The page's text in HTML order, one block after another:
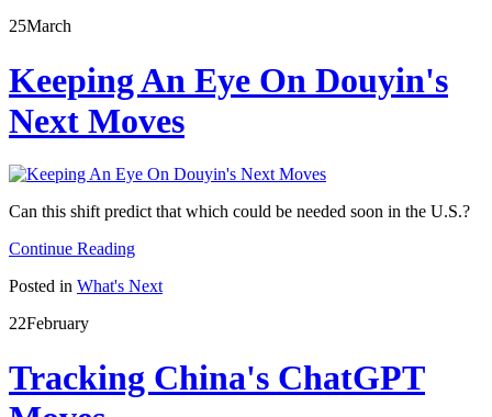
25March
Keeping An Eye On Douyin's
Next Moves
Can this shift predict that which could be needed soon in the U.S.?
Continue Reading
Posted in What's Next
22February
Tracking China's ChatGPT